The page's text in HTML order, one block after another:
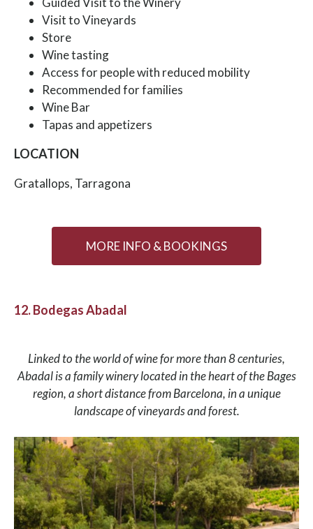
Visit to Vineyards
Store
Wine tasting
Access for people with reduced mobility
Recommended for families
Wine Bar
Tapas and appetizers
LOCATION
Gratallops, Tarragona
MORE INFO & BOOKINGS
12. Bodegas Abadal
Linked to the world of wine for more than 8 centuries,
Abadal is a family winery located in the heart of the Bages
region, a short distance from Barcelona, in a unique
landscape of vineyards and forest.